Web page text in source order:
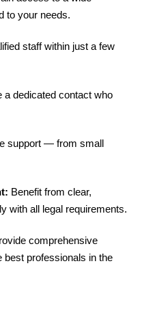
to your needs.
staff within just a few
a dedicated contact who
support — from small
Benefit from clear,
with all legal requirements.
comprehensive
best professionals in the